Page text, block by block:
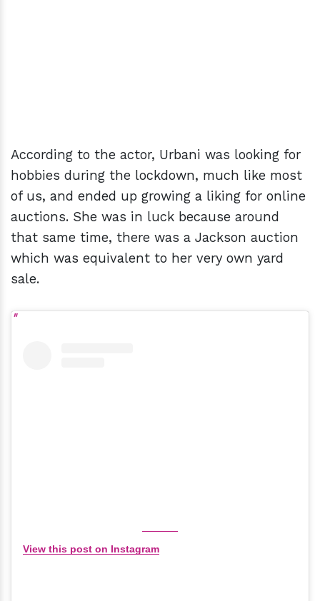
According to the actor, Urbani was looking for
hobbies during the lockdown, much like most
of us, and ended up growing a liking for online
auctions. She was in luck because around
that same time, there was a Jackson auction
which was equivalent to her very own yard
sale.
View this post on Instagram